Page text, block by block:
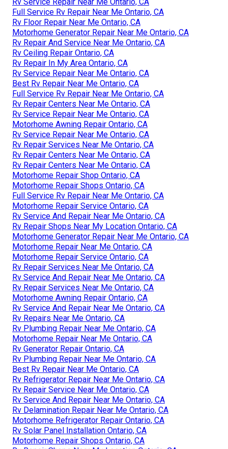
Full Service Rv Repair Near Me Ontario, CA
Rv Floor Repair Near Me Ontario, CA
Motorhome Generator Repair Near Me Ontario, CA
Rv Repair And Service Near Me Ontario, CA
Rv Ceiling Repair Ontario, CA
Rv Repair In My Area Ontario, CA
Rv Service Repair Near Me Ontario, CA
Best Rv Repair Near Me Ontario, CA
Full Service Rv Repair Near Me Ontario, CA
Rv Repair Centers Near Me Ontario, CA
Rv Service Repair Near Me Ontario, CA
Motorhome Awning Repair Ontario, CA
Rv Service Repair Near Me Ontario, CA
Rv Repair Services Near Me Ontario, CA
Rv Repair Centers Near Me Ontario, CA
Rv Repair Centers Near Me Ontario, CA
Motorhome Repair Shop Ontario, CA
Motorhome Repair Shops Ontario, CA
Full Service Rv Repair Near Me Ontario, CA
Motorhome Repair Service Ontario, CA
Rv Service And Repair Near Me Ontario, CA
Rv Repair Shops Near My Location Ontario, CA
Motorhome Generator Repair Near Me Ontario, CA
Motorhome Repair Near Me Ontario, CA
Motorhome Repair Service Ontario, CA
Rv Repair Services Near Me Ontario, CA
Rv Service And Repair Near Me Ontario, CA
Rv Repair Services Near Me Ontario, CA
Motorhome Awning Repair Ontario, CA
Rv Service And Repair Near Me Ontario, CA
Rv Repairs Near Me Ontario, CA
Rv Plumbing Repair Near Me Ontario, CA
Motorhome Repair Near Me Ontario, CA
Rv Generator Repair Ontario, CA
Rv Plumbing Repair Near Me Ontario, CA
Best Rv Repair Near Me Ontario, CA
Rv Refrigerator Repair Near Me Ontario, CA
Rv Repair Service Near Me Ontario, CA
Rv Service And Repair Near Me Ontario, CA
Rv Delamination Repair Near Me Ontario, CA
Motorhome Refrigerator Repair Ontario, CA
Rv Solar Panel Installation Ontario, CA
Motorhome Repair Shops Ontario, CA